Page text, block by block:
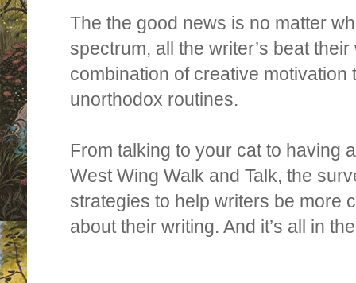
The the good news is no matter
spectrum, all the writer’s beat
combination of creative motivation
unorthodox routines.
From talking to your cat to having
West Wing Walk and Talk, the
strategies to help writers be more
about their writing. And it’s all in